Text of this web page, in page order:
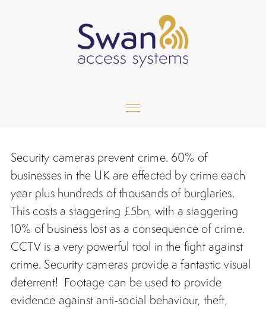
Services
Gallery
Testimonials
Contact
Security cameras prevent crime. 60% of
businesses in the UK are effected by crime each
year plus hundreds of thousands of burglaries.
This costs a staggering £5bn, with a staggering
10% of business lost as a consequence of crime.
CCTV is a very powerful tool in the fight against
crime. Security cameras provide a fantastic visual
deterrent! Footage can be used to provide
evidence against anti-social behaviour, theft,